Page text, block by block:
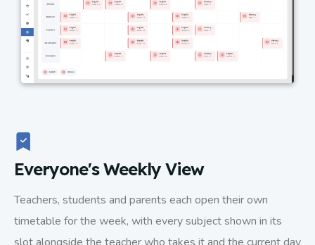
Everyone's Weekly View
Teachers, students and parents each open their own
timetable for the week, with every subject shown in its